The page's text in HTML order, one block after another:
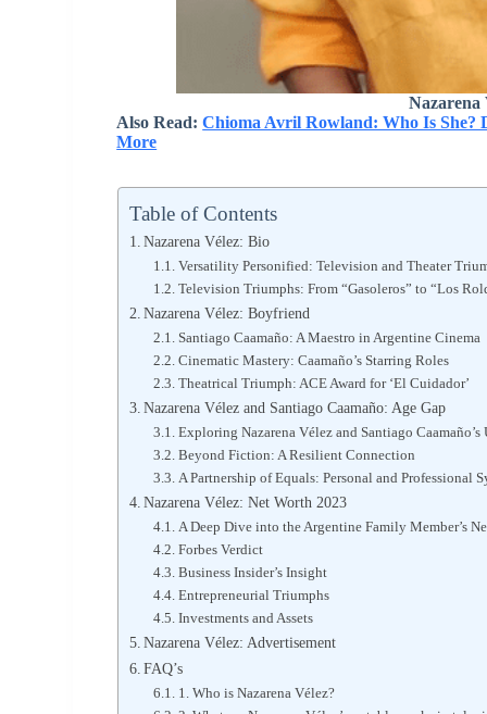
Nazarena
Also Read:Chioma Avril Rowland: Who Is She?
More
Table of Contents
Nazarena Vélez: Bio
Versatility Personified: Television and Theater
Television Triumphs: From “Gasoleros” to “Los
Nazarena Vélez: Boyfriend
Santiago Caamaño: A Maestro in Argentine Cinema
Cinematic Mastery: Caamaño’s Starring Roles
Theatrical Triumph: ACE Award for ‘El Cuidador’
Nazarena Vélez and Santiago Caamaño: Age Gap
Exploring Nazarena Vélez and Santiago
Beyond Fiction: A Resilient Connection
A Partnership of Equals: Personal and Professional
Nazarena Vélez: Net Worth 2023
A Deep Dive into the Argentine Family Member’s
Forbes Verdict
Business Insider’s Insight
Entrepreneurial Triumphs
Investments and Assets
Nazarena Vélez: Advertisement
FAQ’s
1. Who is Nazarena Vélez?